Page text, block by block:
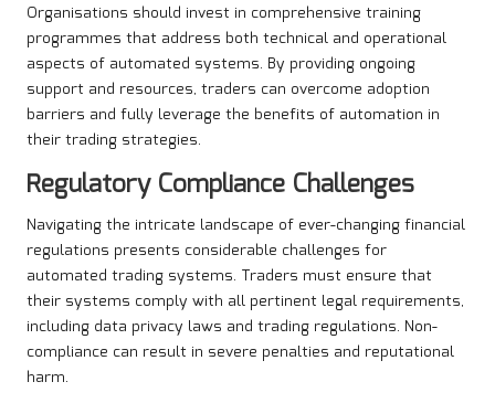
Organisations should invest in comprehensive training
programmes that address both technical and operational
aspects of automated systems. By providing ongoing
support and resources, traders can overcome adoption
barriers and fully leverage the benefits of automation in
their trading strategies.
Regulatory Compliance Challenges
Navigating the intricate landscape of ever-changing financial
regulations presents considerable challenges for
automated trading systems. Traders must ensure that
their systems comply with all pertinent legal requirements,
including data privacy laws and trading regulations. Non-
compliance can result in severe penalties and reputational
harm.